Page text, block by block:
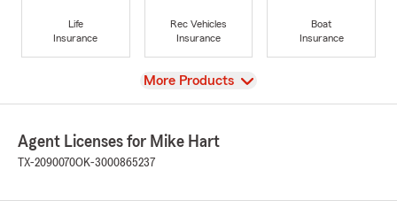
Life
Insurance
Rec Vehicles
Insurance
Boat
Insurance
View
More Products
Agent Licenses for Mike Hart
TX-2090070OK-3000865237